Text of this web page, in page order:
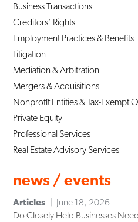
Business Transactions
Creditors’ Rights
Employment Practices & Benefits
Litigation
Mediation & Arbitration
Mergers & Acquisitions
Nonprofit Entities & Tax-Exempt
Private Equity
Professional Services
Real Estate Advisory Services
news / events
Articles
June 18, 2026
Do Closely Held Businesses